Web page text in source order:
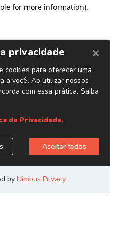
for more information).